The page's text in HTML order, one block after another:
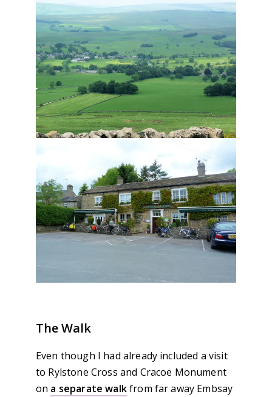
The Walk
Even though I had already included a visit
to Rylstone Cross and Cracoe Monument
on a separate walkfrom far away Embsay